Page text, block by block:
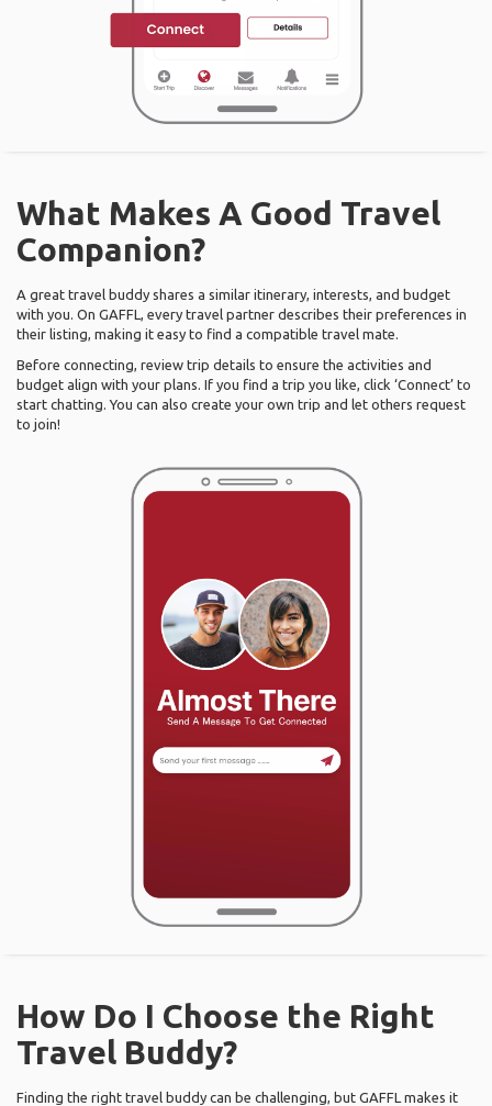
What Makes A Good Travel
Companion?
A great travel buddy shares a similar itinerary, interests, and budget
with you. On GAFFL, every travel partner describes their preferences in
their listing, making it easy to find a compatible travel mate.
Before connecting, review trip details to ensure the activities and
budget align with your plans. If you find a trip you like, click ‘Connect’ to
start chatting. You can also create your own trip and let others request
to join!
How Do I Choose the Right
Travel Buddy?
Finding the right travel buddy can be challenging, but GAFFL makes it